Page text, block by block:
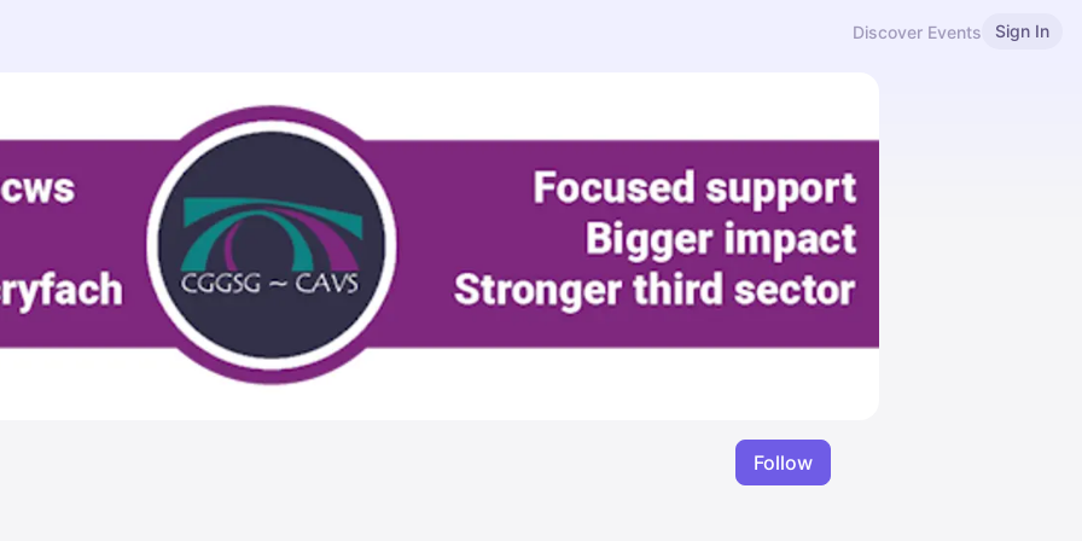
Discover Events Sign In
Follow